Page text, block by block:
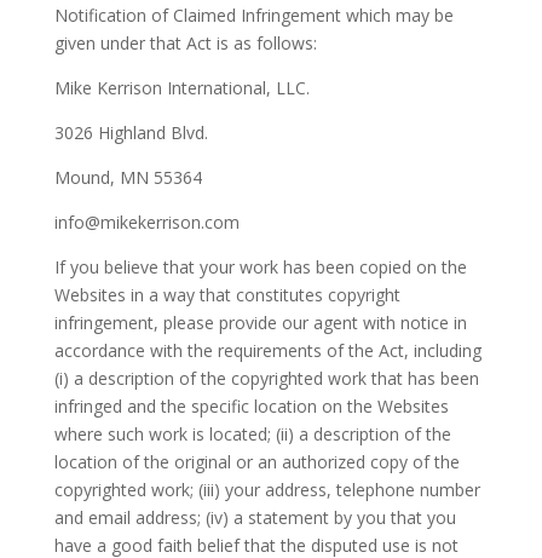
Notification of Claimed Infringement which may be
given under that Act is as follows:
Mike Kerrison International, LLC.
3026 Highland Blvd.
Mound, MN 55364
info@mikekerrison.com
If you believe that your work has been copied on the
Websites in a way that constitutes copyright
infringement, please provide our agent with notice in
accordance with the requirements of the Act, including
(i) a description of the copyrighted work that has been
infringed and the specific location on the Websites
where such work is located; (ii) a description of the
location of the original or an authorized copy of the
copyrighted work; (iii) your address, telephone number
and email address; (iv) a statement by you that you
have a good faith belief that the disputed use is not